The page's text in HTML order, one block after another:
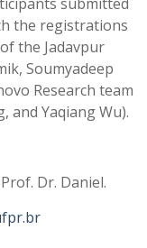
the registrations
the Jadavpur
Soumyadeep
Research team
and Yaqiang Wu).
Dr. Daniel.